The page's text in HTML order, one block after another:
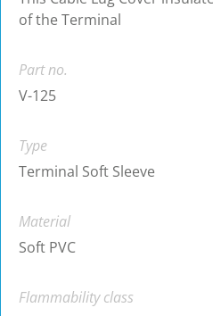
of the Terminal
Part no.
V-125
Type
Terminal Soft Sleeve
Material
Soft PVC
Flammability class